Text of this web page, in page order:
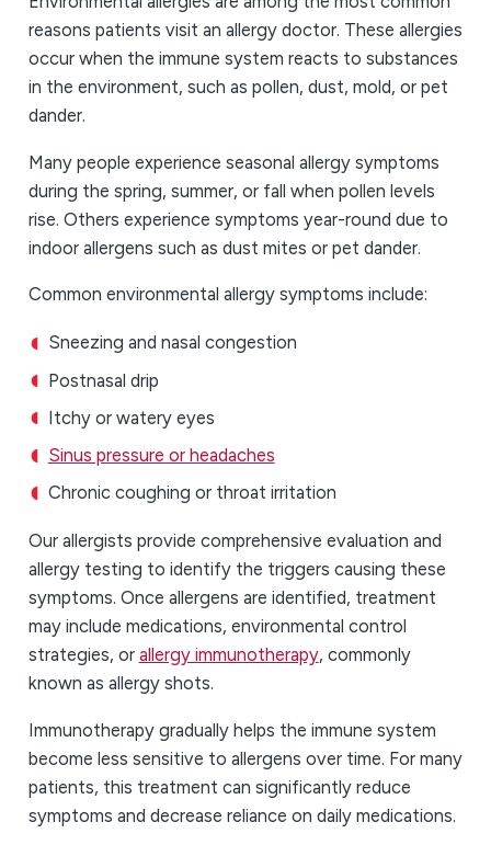
reasons patients visit an allergy doctor. These allergies
occur when the immune system reacts to substances
in the environment, such as pollen, dust, mold, or pet
dander.
Many people experience seasonal allergy symptoms
during the spring, summer, or fall when pollen levels
rise. Others experience symptoms year-round due to
indoor allergens such as dust mites or pet dander.
Common environmental allergy symptoms include:
Sneezing and nasal congestion
Postnasal drip
Itchy or watery eyes
Sinus pressure or headaches
Chronic coughing or throat irritation
Our allergists provide comprehensive evaluation and
allergy testing to identify the triggers causing these
symptoms. Once allergens are identified, treatment
may include medications, environmental control
strategies, or allergy immunotherapy, commonly
known as allergy shots.
Immunotherapy gradually helps the immune system
become less sensitive to allergens over time. For many
patients, this treatment can significantly reduce
symptoms and decrease reliance on daily medications.